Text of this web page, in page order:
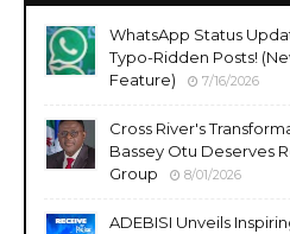
WhatsApp Status
Typo-Ridden Posts!
Feature)
7/16/2026
Cross River's
Bassey Otu Deserves
Group
8/01/2026
ADEBISI Unveils